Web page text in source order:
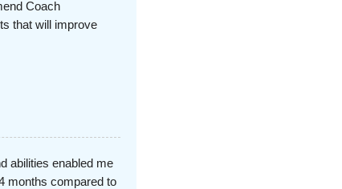
Coach
that will improve
abilities enabled me
months compared to